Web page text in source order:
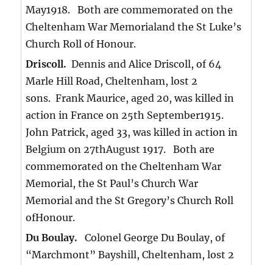
May1918. Both are commemorated on the
Cheltenham War Memorialand the St Luke’s
Church Roll of Honour.
Driscoll. Dennis and Alice Driscoll, of 64
Marle Hill Road, Cheltenham, lost 2
sons. Frank Maurice, aged 20, was killed in
action in France on 25th September1915.
John Patrick, aged 33, was killed in action in
Belgium on 27thAugust 1917. Both are
commemorated on the Cheltenham War
Memorial, the St Paul’s Church War
Memorial and the St Gregory’s Church Roll
ofHonour.
Du Boulay. Colonel George Du Boulay, of
“Marchmont” Bayshill, Cheltenham, lost 2